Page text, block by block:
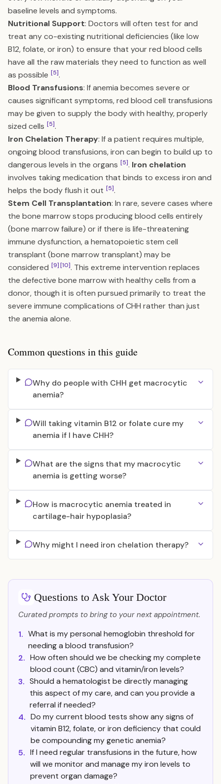
baseline levels and symptoms.
Nutritional Support: Doctors will often test for and
treat any co-existing nutritional deficiencies (like low
B12, folate, or iron) to ensure that your red blood cells
have all the raw materials they need to function as well
as possible [5].
Blood Transfusions: If anemia becomes severe or
causes significant symptoms, red blood cell transfusions
may be given to supply the body with healthy, properly
sized cells [5].
Iron Chelation Therapy: If a patient requires multiple,
ongoing blood transfusions, iron can begin to build up to
dangerous levels in the organs [5]. Iron chelation
involves taking medication that binds to excess iron and
helps the body flush it out [5].
Stem Cell Transplantation: In rare, severe cases where
the bone marrow stops producing blood cells entirely
(bone marrow failure) or if there is life-threatening
immune dysfunction, a hematopoietic stem cell
transplant (bone marrow transplant) may be
considered [9][10]. This extreme intervention replaces
the defective bone marrow with healthy cells from a
donor, though it is often pursued primarily to treat the
severe immune complications of CHH rather than just
the anemia alone.
Common questions in this guide
Why do people with CHH get macrocytic
anemia?
Will taking vitamin B12 or folate cure my
anemia if I have CHH?
What are the signs that my macrocytic
anemia is getting worse?
How is macrocytic anemia treated in
cartilage-hair hypoplasia?
Why might I need iron chelation therapy?
Questions to Ask Your Doctor
Curated prompts to bring to your next appointment.
1. What is my personal hemoglobin threshold for
needing a blood transfusion?
2. How often should we be checking my complete
blood count (CBC) and vitamin/iron levels?
3. Should a hematologist be directly managing
this aspect of my care, and can you provide a
referral if needed?
4. Do my current blood tests show any signs of
vitamin B12, folate, or iron deficiency that could
be compounding my genetic anemia?
5. If I need regular transfusions in the future, how
will we monitor and manage my iron levels to
prevent organ damage?